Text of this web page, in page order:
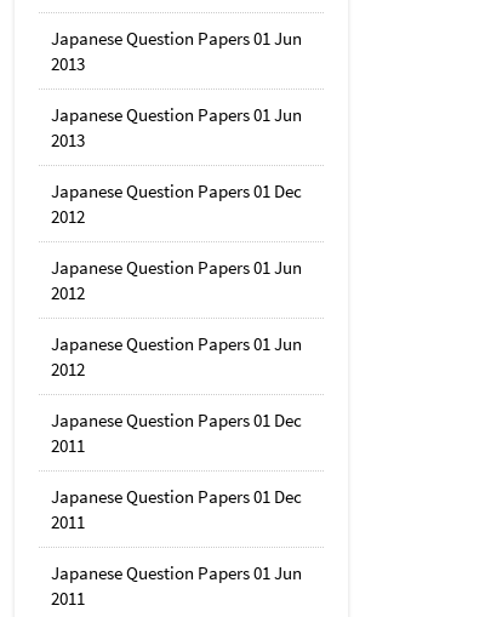
Japanese Question Papers 01 Jun
2013
Japanese Question Papers 01 Jun
2013
Japanese Question Papers 01 Dec
2012
Japanese Question Papers 01 Jun
2012
Japanese Question Papers 01 Jun
2012
Japanese Question Papers 01 Dec
2011
Japanese Question Papers 01 Dec
2011
Japanese Question Papers 01 Jun
2011